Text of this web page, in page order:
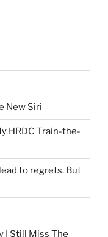
New Siri
HRDC Train-the-
to regrets. But
I Still Miss The